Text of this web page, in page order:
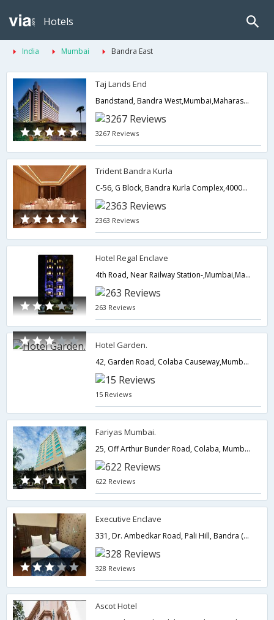
Hotels
India Mumbai Bandra East
Taj Lands End
Bandstand, Bandra West,Mumbai,Maharashtra,India
3267 Reviews
Trident Bandra Kurla
C-56, G Block, Bandra Kurla Complex,400051,Mumbai,Maharashtra,India
2363 Reviews
Hotel Regal Enclave
4th Road, Near Railway Station-,Mumbai,Maharashtra,India
263 Reviews
Hotel Garden.
42, Garden Road, Colaba Causeway,Mumbai,Maharashtra,India
15 Reviews
Fariyas Mumbai.
25, Off Arthur Bunder Road, Colaba, Mumbai.,400005,Mumbai,Maharashtra,India
622 Reviews
Executive Enclave
331, Dr. Ambedkar Road, Pali Hill, Bandra (West),400050,Mumbai,Maharashtra,India
328 Reviews
Ascot Hotel